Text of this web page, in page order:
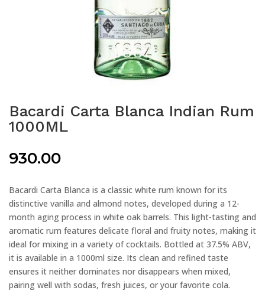
Bacardi Carta Blanca Indian Rum
1000ML
930.00
Bacardi Carta Blanca is a classic white rum known for its
distinctive vanilla and almond notes, developed during a 12-
month aging process in white oak barrels. This light-tasting and
aromatic rum features delicate floral and fruity notes, making it
ideal for mixing in a variety of cocktails. Bottled at 37.5% ABV,
it is available in a 1000ml size. Its clean and refined taste
ensures it neither dominates nor disappears when mixed,
pairing well with sodas, fresh juices, or your favorite cola.